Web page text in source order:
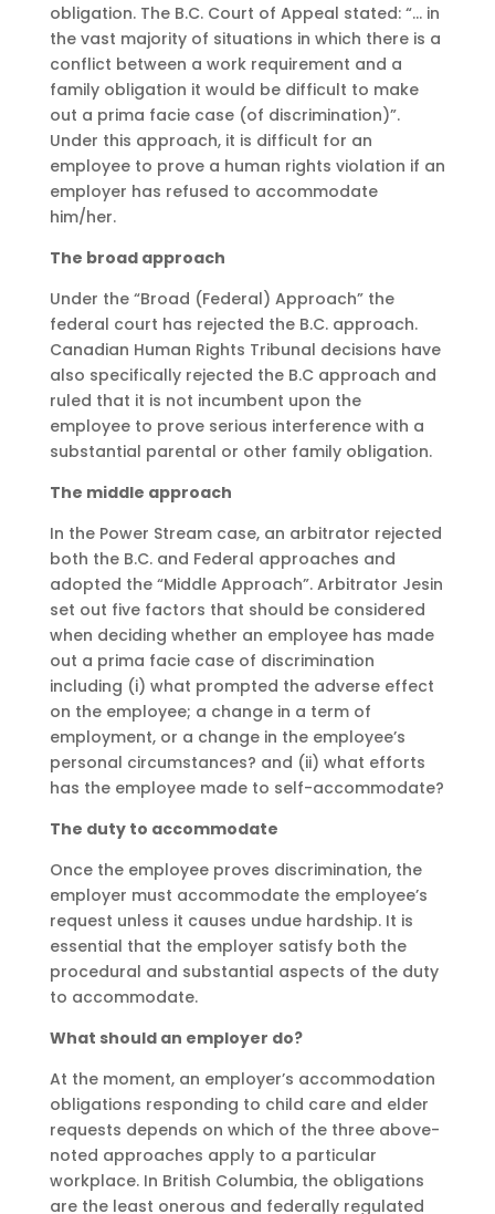
obligation. The B.C. Court of Appeal stated: “… in
the vast majority of situations in which there is a
conflict between a work requirement and a
family obligation it would be difficult to make
out a prima facie case (of discrimination)”.
Under this approach, it is difficult for an
employee to prove a human rights violation if an
employer has refused to accommodate
him/her.
The broad approach
Under the “Broad (Federal) Approach” the
federal court has rejected the B.C. approach.
Canadian Human Rights Tribunal decisions have
also specifically rejected the B.C approach and
ruled that it is not incumbent upon the
employee to prove serious interference with a
substantial parental or other family obligation.
The middle approach
In the Power Stream case, an arbitrator rejected
both the B.C. and Federal approaches and
adopted the “Middle Approach”. Arbitrator Jesin
set out five factors that should be considered
when deciding whether an employee has made
out a prima facie case of discrimination
including (i) what prompted the adverse effect
on the employee; a change in a term of
employment, or a change in the employee’s
personal circumstances? and (ii) what efforts
has the employee made to self-accommodate?
The duty to accommodate
Once the employee proves discrimination, the
employer must accommodate the employee’s
request unless it causes undue hardship. It is
essential that the employer satisfy both the
procedural and substantial aspects of the duty
to accommodate.
What should an employer do?
At the moment, an employer’s accommodation
obligations responding to child care and elder
requests depends on which of the three above-
noted approaches apply to a particular
workplace. In British Columbia, the obligations
are the least onerous and federally regulated